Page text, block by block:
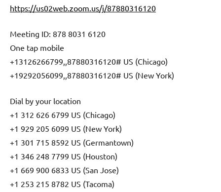
https://us02web.zoom.us/j/87880316120
Meeting ID: 878 8031 6120
One tap mobile
+13126266799,,87880316120# US (Chicago)
+19292056099,,87880316120# US (New York)
Dial by your location
+1 312 626 6799 US (Chicago)
+1 929 205 6099 US (New York)
+1 301 715 8592 US (Germantown)
+1 346 248 7799 US (Houston)
+1 669 900 6833 US (San Jose)
+1 253 215 8782 US (Tacoma)